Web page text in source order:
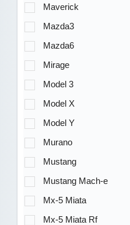
Maverick
Mazda3
Mazda6
Mirage
Model 3
Model X
Model Y
Murano
Mustang
Mustang Mach-e
Mx-5 Miata
Mx-5 Miata Rf